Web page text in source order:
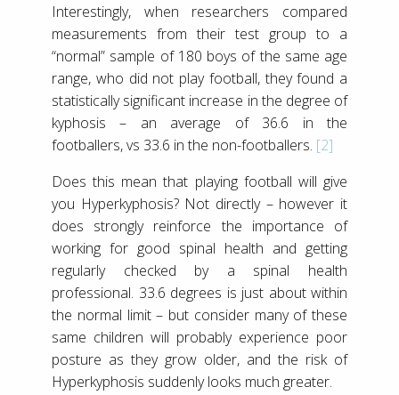
Interestingly, when researchers compared
measurements from their test group to a
“normal” sample of 180 boys of the same age
range, who did not play football, they found a
statistically significant increase in the degree of
kyphosis – an average of 36.6 in the
footballers, vs 33.6 in the non-footballers. [2]
Does this mean that playing football will give
you Hyperkyphosis? Not directly – however it
does strongly reinforce the importance of
working for good spinal health and getting
regularly checked by a spinal health
professional. 33.6 degrees is just about within
the normal limit – but consider many of these
same children will probably experience poor
posture as they grow older, and the risk of
Hyperkyphosis suddenly looks much greater.